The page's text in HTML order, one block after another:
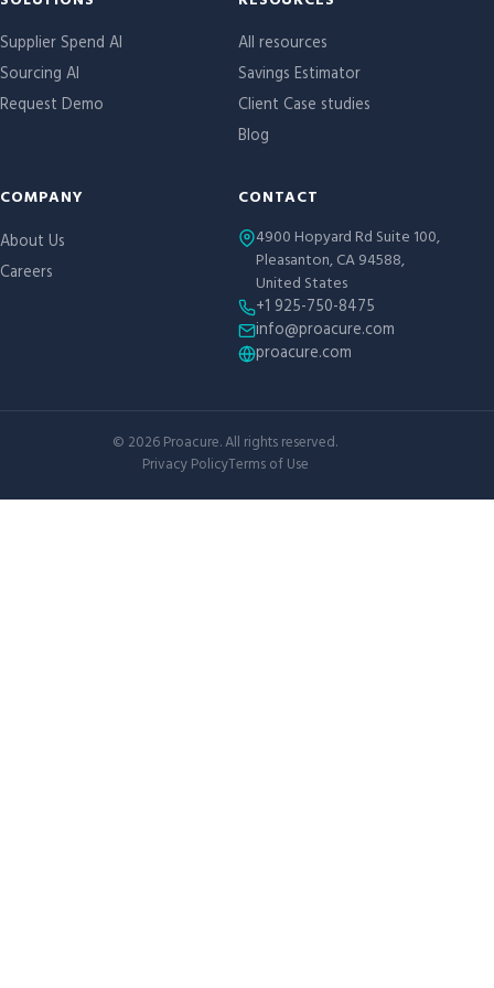
Site links
Supplier Spend AI
Sourcing AI
Request Demo
All resources
Savings Estimator
Client Case studies
Blog
COMPANY
About Us
Careers
CONTACT
4900 Hopyard Rd Suite 100,
Pleasanton, CA 94588,
United States
+1 925-750-8475
info@proacure.com
proacure.com
© 2026Proacure. All rights reserved.
Privacy PolicyTerms of Use